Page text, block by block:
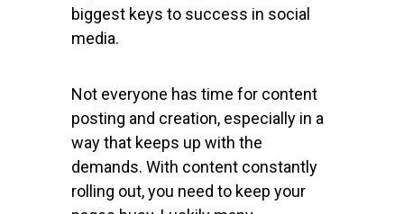
biggest keys to success in social
media.
Not everyone has time for content
posting and creation, especially in a
way that keeps up with the
demands. With content constantly
rolling out, you need to keep your